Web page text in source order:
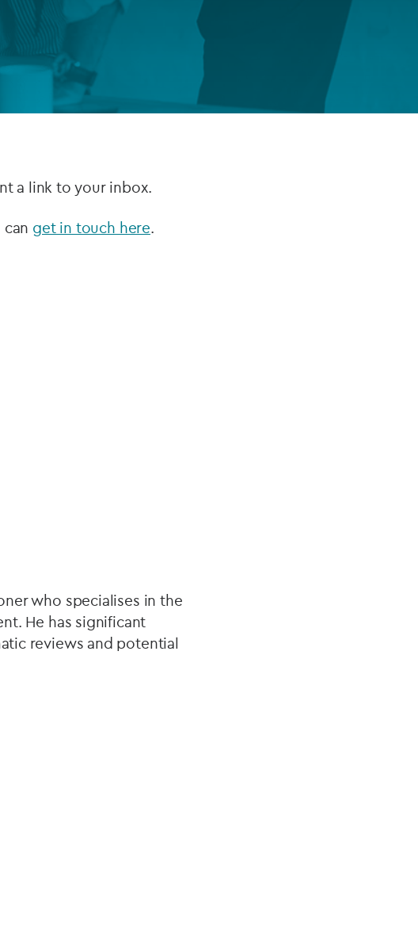
Power your fund’s entire lifecycle
with integrated, insight-ready
a link to your inbox.
get in touch here.
who specialises in the
He has significant
reviews and potential